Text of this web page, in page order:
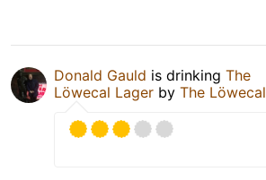
Donald Gauld is drinking The
Löwecal Lager by The Löwecal